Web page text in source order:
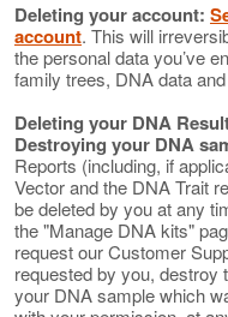
Deleting your account:
account. This will
the personal data you’ve
family trees, DNA data
Deleting your DNA
Destroying your DNA
Reports (including, if
Vector and the DNA Trait
be deleted by you at any
the "Manage DNA kits"
request our Customer
requested by you, destroy
your DNA sample which